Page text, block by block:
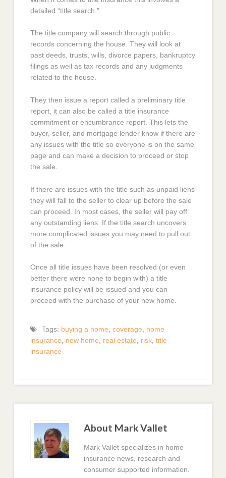
detailed “title search.”
The title company will search through public
records concerning the house. They will look at
past deeds, trusts, wills, divorce papers, bankruptcy
filings as well as tax records and any judgments
related to the house.
They then issue a report called a preliminary title
report, it can also be called a title insurance
commitment or encumbrance report. This lets the
buyer, seller, and mortgage lender know if there are
any issues with the title so everyone is on the same
page and can make a decision to proceed or stop
the sale.
If there are issues with the title such as unpaid liens
they will fall to the seller to clear up before the sale
can proceed. In most cases, the seller will pay off
any outstanding liens. If the title search uncovers
more complicated issues you may need to pull out
of the sale.
Once all title issues have been resolved (or even
better there were none to begin with) a title
insurance policy will be issued and you can
proceed with the purchase of your new home.
Tags: buying a home coverage
home
insurance
new home real estate risk ,title
insurance
About Mark Vallet
Mark Vallet specializes in home
insurance news, research and
consumer supported information.